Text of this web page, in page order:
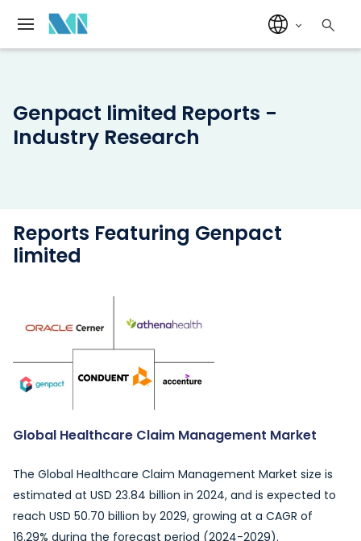
Genpact limited Reports -
Industry Research
Reports Featuring Genpact
limited
Global Healthcare Claim Management Market
The Global Healthcare Claim Management Market size is
estimated at USD 23.84 billion in 2024, and is expected to
reach USD 50.70 billion by 2029, growing at a CAGR of
16.29% during the forecast period (2024-2029).